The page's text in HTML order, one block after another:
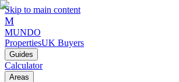
Skip to main content
M
MUNDO
PropertiesUK Buyers
Guides
Calculator
Areas